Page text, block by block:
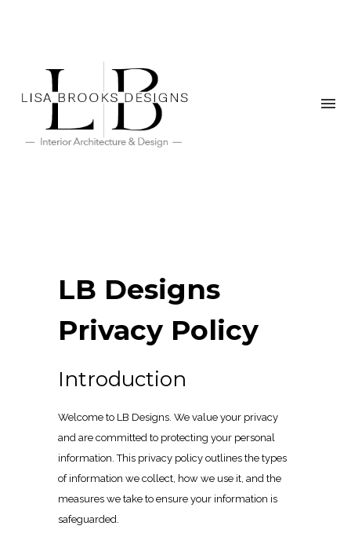
LB Designs
Privacy Policy
Introduction
Welcome to LB Designs. We value your privacy
and are committed to protecting your personal
information. This privacy policy outlines the types
of information we collect, how we use it, and the
measures we take to ensure your information is
safeguarded.